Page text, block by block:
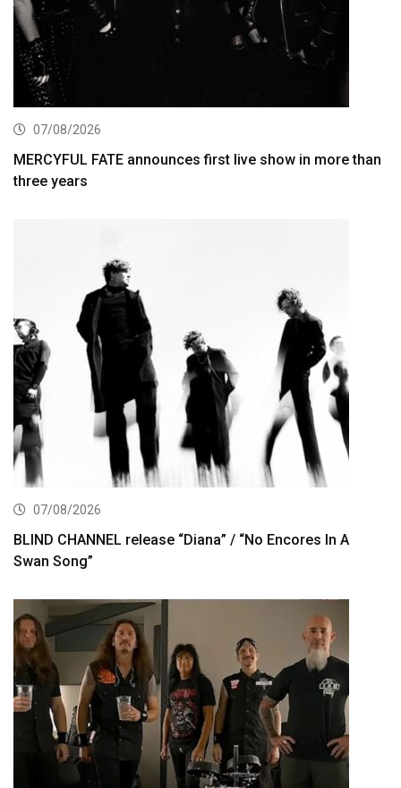
07/08/2026
MERCYFUL FATE announces first live show in more than
three years
07/08/2026
BLIND CHANNEL release “Diana” / “No Encores In A
Swan Song”